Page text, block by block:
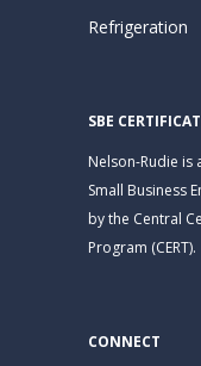
Refrigeration
SBE
Nelson-Rudie is
Small Business
by the Central
Program (CERT).
CONNECT